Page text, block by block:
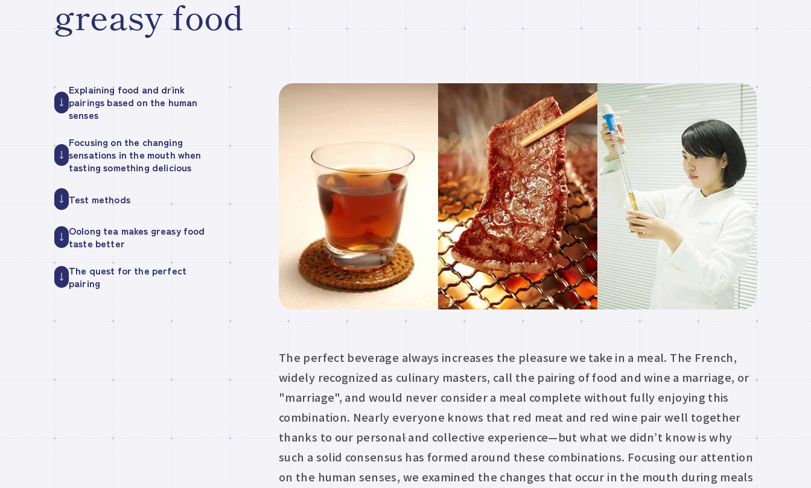
greasy food
Explaining food and drink
pairings based on the human
senses
Focusing on the changing
sensations in the mouth when
tasting something delicious
Test methods
Oolong tea makes greasy food
taste better
The quest for the perfect
pairing
The perfect beverage always increases the pleasure we take in a meal. The French,
widely recognized as culinary masters, call the pairing of food and wine a marriage, or
"marriage", and would never consider a meal complete without fully enjoying this
combination. Nearly everyone knows that red meat and red wine pair well together
thanks to our personal and collective experience—but what we didn’t know is why
such a solid consensus has formed around these combinations. Focusing our attention
on the human senses, we examined the changes that occur in the mouth during meals